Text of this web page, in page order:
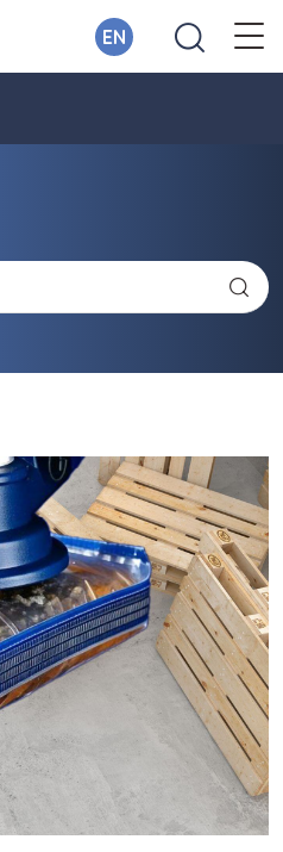
EN